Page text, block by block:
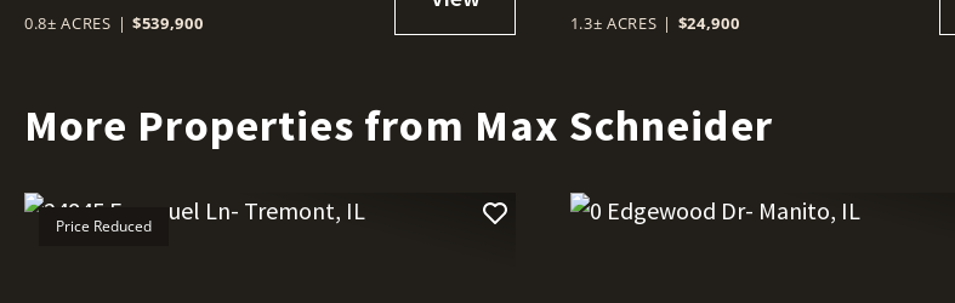
0.8± ACRES | $539,900 1.3± ACRES | $24,900
More Properties from Max Schneider
Price Reduced